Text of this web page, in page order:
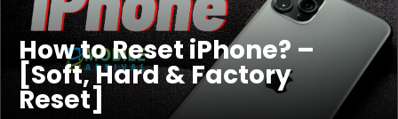
How to Reset iPhone? –
[Soft, Hard & Factory
Reset]